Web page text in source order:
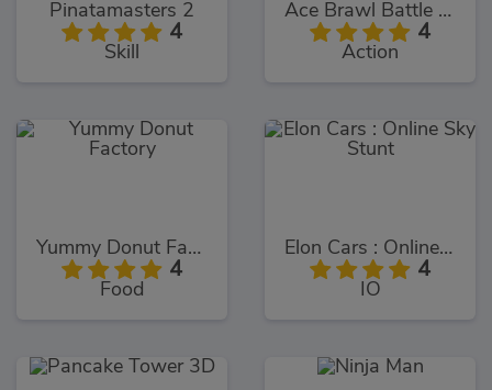
Pinatamasters 2
4
Skill
Ace Brawl Battle 3D
4
Action
Yummy Donut Factory
4
Food
Elon Cars : Online Sky Stunt
4
IO